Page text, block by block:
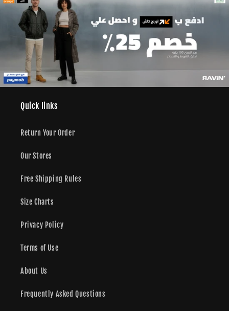
Quick links
Return Your Order
Our Stores
Free Shipping Rules
Size Charts
Privacy Policy
Terms of Use
About Us
Frequently Asked Questions